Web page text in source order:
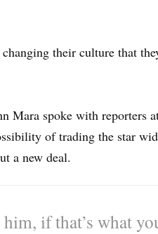
their culture that
Mara spoke with reporters
of trading the star
a new deal.
if that’s what